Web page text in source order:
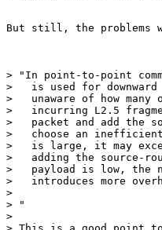
But still, the problems
> "In point-to-point
>   is used for
>   unaware of how
>   incurring L2.5
>   packet and add the
>   choose an
>   is large, it may
>   adding the source-
>   payload is low, the
>   introduces more
>
> "
>